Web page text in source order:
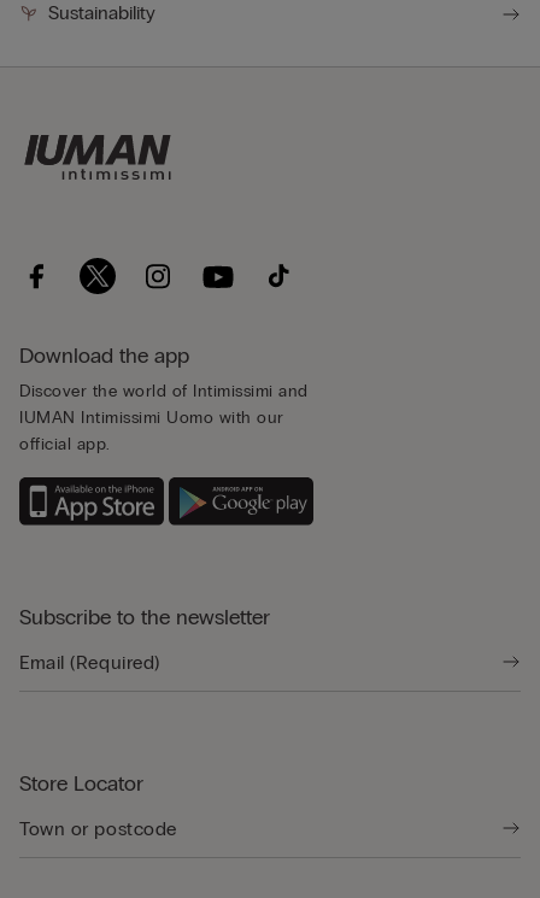
Sustainability
Download the app
Discover the world of Intimissimi and
IUMAN Intimissimi Uomo with our
official app.
Subscribe to the newsletter
Store Locator